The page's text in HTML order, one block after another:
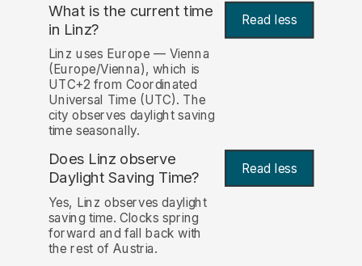
What is the current time
in Linz? Read less
Linz uses Europe — Vienna
(Europe/Vienna), which is
UTC+2 from Coordinated
Universal Time (UTC). The
city observes daylight saving
time seasonally.
Does Linz observe
Daylight Saving Time?
Read less
Yes, Linz observes daylight
saving time. Clocks spring
forward and fall back with
the rest of Austria.